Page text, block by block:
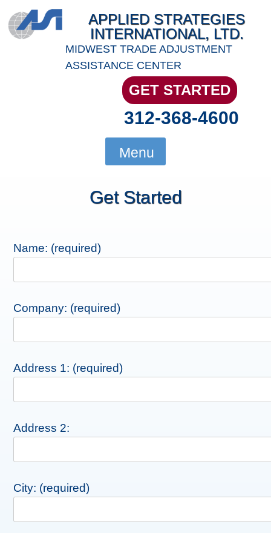
to
content
APPLIED STRATEGIES
INTERNATIONAL, LTD.
MIDWEST TRADE ADJUSTMENT
ASSISTANCE CENTER
GET STARTED
312-368-4600
Menu
Get Started
Name: (required)
Company: (required)
Address 1: (required)
Address 2:
City: (required)